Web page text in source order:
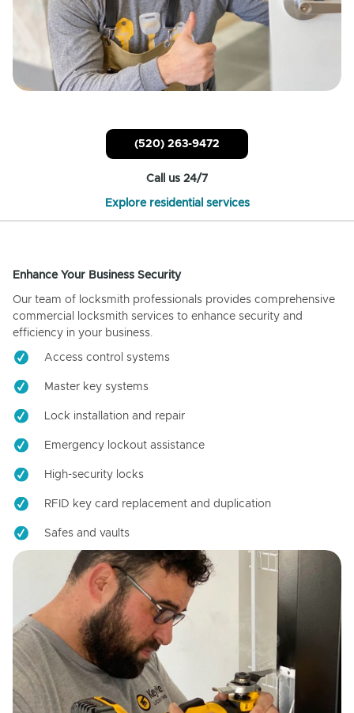
(520) 263-9472
Call us 24/7
Explore residential services
Enhance Your Business Security
Our team of locksmith professionals provides comprehensive
commercial locksmith services to enhance security and
efficiency in your business.
Access control systems
Master key systems
Lock installation and repair
Emergency lockout assistance
High-security locks
RFID key card replacement and duplication
Safes and vaults